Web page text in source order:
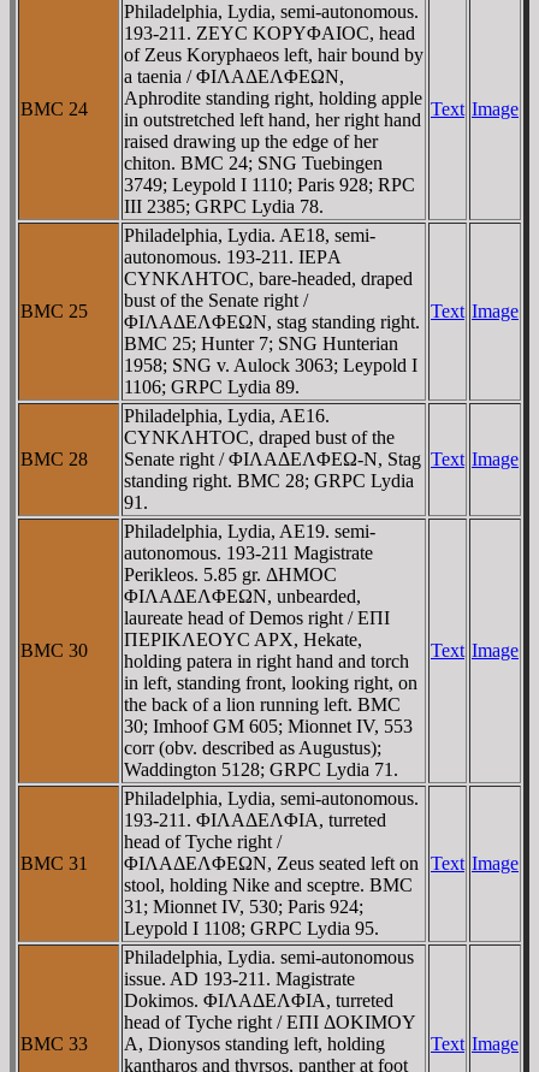
BMC 24
Philadelphia, Lydia, semi-autonomous.
193-211. ZEYC KOΡYΦAIOC, head
of Zeus Koryphaeos left, hair bound by
a taenia / ΦIΛAΔEΛΦEΩN,
Aphrodite standing right, holding apple
in outstretched left hand, her right hand
raised drawing up the edge of her
chiton. BMC 24; SNG Tuebingen
3749; Leypold I 1110; Paris 928; RPC
III 2385; GRPC Lydia 78.
Text Image
BMC 25
Philadelphia, Lydia. AE18, semi-
autonomous. 193-211. IEΡA
CYNKΛHTOC, bare-headed, draped
bust of the Senate right /
ΦIΛAΔEΛΦEΩN, stag standing right.
BMC 25; Hunter 7; SNG Hunterian
1958; SNG v. Aulock 3063; Leypold I
1106; GRPC Lydia 89.
Text Image
BMC 28
Philadelphia, Lydia, AE16.
CYNKΛHTOC, draped bust of the
Senate right / ΦIΛAΔEΛΦEΩ-N, Stag
standing right. BMC 28; GRPC Lydia
91.
Text Image
BMC 30
Philadelphia, Lydia, AE19. semi-
autonomous. 193-211 Magistrate
Perikleos. 5.85 gr. ΔHMOC
ΦIΛAΔEΛΦEΩN, unbearded,
laureate head of Demos right / EΠI
ΠEΡIKΛEOYC AΡX, Hekate,
holding patera in right hand and torch
in left, standing front, looking right, on
the back of a lion running left. BMC
30; Imhoof GM 605; Mionnet IV, 553
corr (obv. described as Augustus);
Waddington 5128; GRPC Lydia 71.
Text Image
BMC 31
Philadelphia, Lydia, semi-autonomous.
193-211. ΦIΛAΔEΛΦIA, turreted
head of Tyche right /
ΦIΛAΔEΛΦEΩN, Zeus seated left on
stool, holding Nike and sceptre. BMC
31; Mionnet IV, 530; Paris 924;
Leypold I 1108; GRPC Lydia 95.
Text Image
BMC 33
Philadelphia, Lydia. semi-autonomous
issue. AD 193-211. Magistrate
Dokimos. ΦIΛAΔEΛΦIA, turreted
head of Tyche right / EΠI ΔOKIMOY
A, Dionysos standing left, holding
kantharos and thyrsos, panther at foot
Text Image